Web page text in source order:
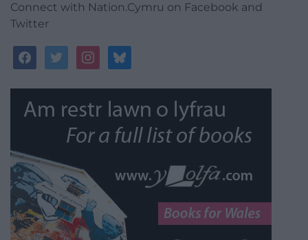
Connect with Nation.Cymru on Facebook and
Twitter
facebooktwitterinstagrambluesky